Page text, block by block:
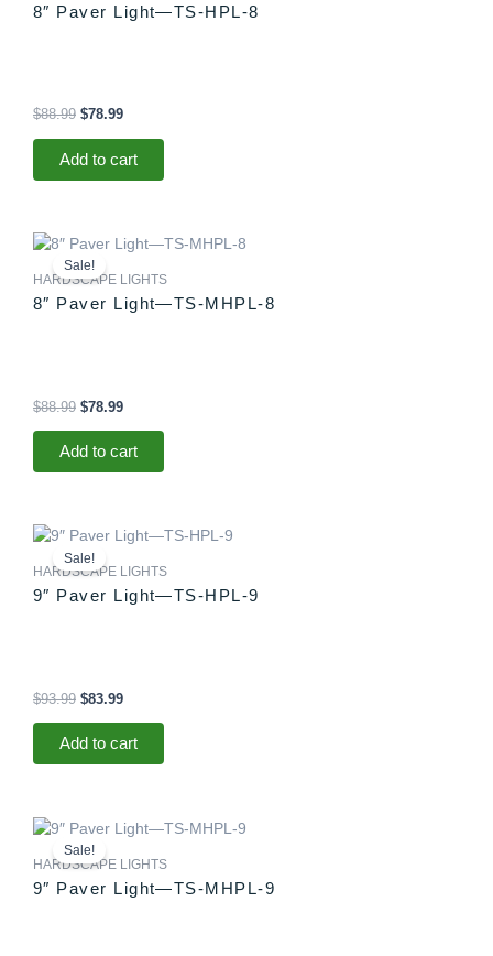
8″ Paver Light—TS-HPL-8
$88.99 $78.99
Add to cart
Sale!
HARDSCAPE LIGHTS
8″ Paver Light—TS-MHPL-8
$88.99
Original
price
was:
$78.99
Current
is:
Add to cart
Sale!
HARDSCAPE LIGHTS
9″ Paver Light—TS-HPL-9
$93.99
Original
price
was:
$83.99
Current
is:
Add to cart
Sale!
HARDSCAPE LIGHTS
9″ Paver Light—TS-MHPL-9
Original
price
was:
Current
price
is: